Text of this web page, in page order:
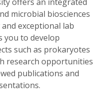
microbial biosciences
exceptional lab
you to develop
such as prokaryotes
research opportunities
publications and